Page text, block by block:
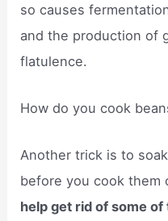
so causes
and the production of
flatulence.
How do you cook
Another trick is to
before you cook
help get rid of some